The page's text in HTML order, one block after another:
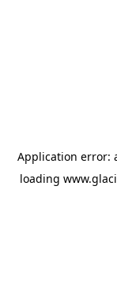
Application error:
loading